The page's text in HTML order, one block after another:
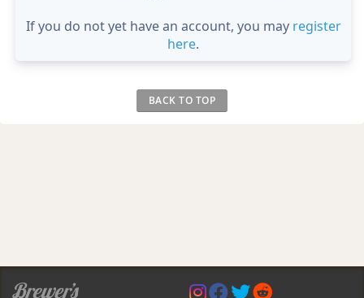
If you do not yet have an account, you may register
here.
BACK TO TOP